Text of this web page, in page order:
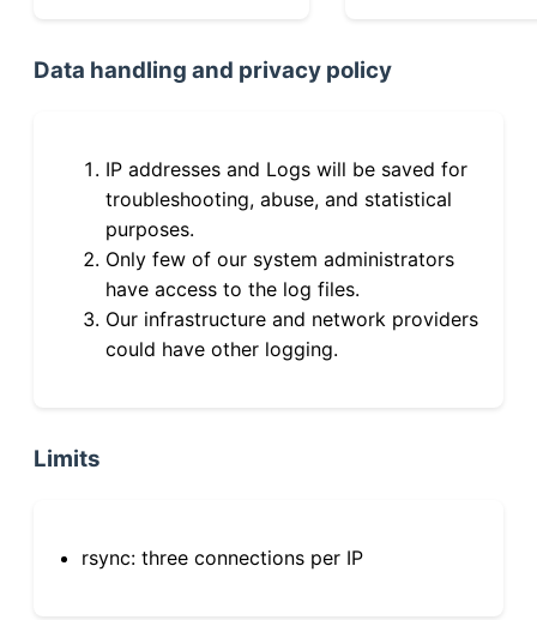
Data handling and privacy policy
IP addresses and Logs will be saved for
troubleshooting, abuse, and statistical
purposes.
Only few of our system administrators
have access to the log files.
Our infrastructure and network providers
could have other logging.
Limits
rsync: three connections per IP